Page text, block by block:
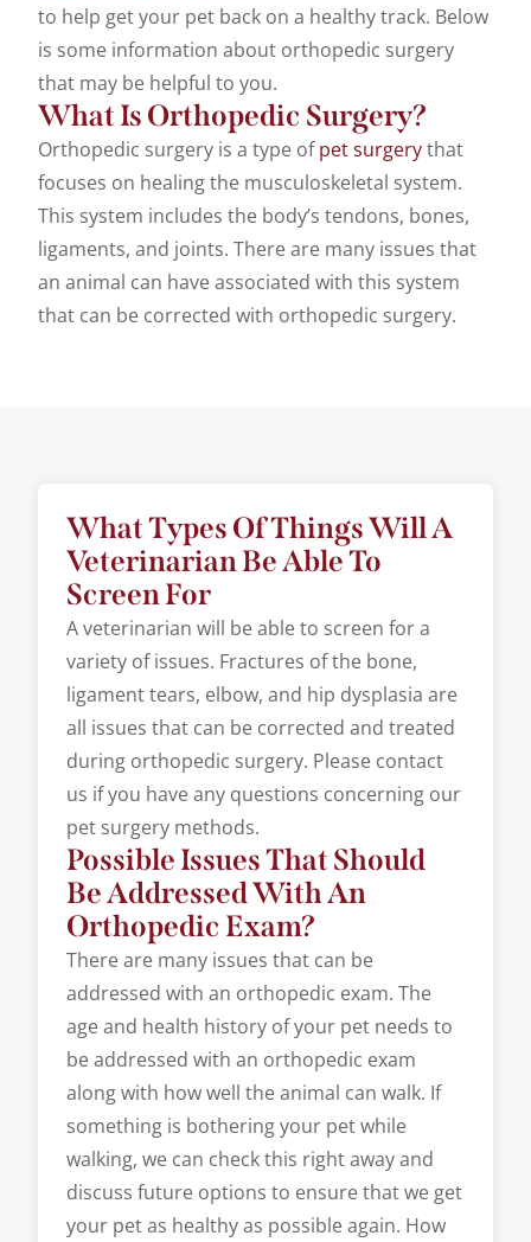
to help get your pet back on a healthy track. Below
is some information about orthopedic surgery
that may be helpful to you.
What Is Orthopedic Surgery?
Orthopedic surgery is a type ofpet surgerythat
focuses on healing the musculoskeletal system.
This system includes the body’s tendons, bones,
ligaments, and joints. There are many issues that
an animal can have associated with this system
that can be corrected with orthopedic surgery.
What Types Of Things Will A
Veterinarian Be Able To
Screen For
A veterinarian will be able to screen for a
variety of issues. Fractures of the bone,
ligament tears, elbow, and hip dysplasia are
all issues that can be corrected and treated
during orthopedic surgery. Please contact
us if you have any questions concerning our
pet surgery methods.
Possible Issues That Should
Be Addressed With An
Orthopedic Exam?
There are many issues that can be
addressed with an orthopedic exam. The
age and health history of your pet needs to
be addressed with an orthopedic exam
along with how well the animal can walk. If
something is bothering your pet while
walking, we can check this right away and
discuss future options to ensure that we get
your pet as healthy as possible again. How